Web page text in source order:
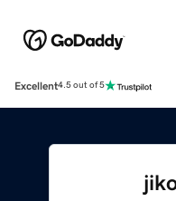
Excellent4.5 out of 5